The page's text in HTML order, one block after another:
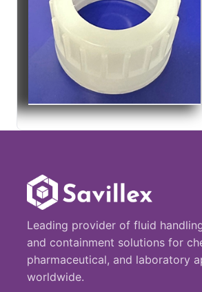
Leading provider of fluid
and containment solutions for
pharmaceutical, and laboratory
worldwide.